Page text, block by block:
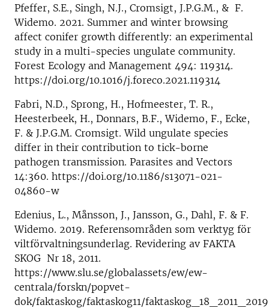
Pfeffer, S.E., Singh, N.J., Cromsigt, J.P.G.M., & F.
Widemo. 2021. Summer and winter browsing
affect conifer growth differently: an experimental
study in a multi-species ungulate community.
Forest Ecology and Management 494: 119314.
https://doi.org/10.1016/j.foreco.2021.119314
Fabri, N.D., Sprong, H., Hofmeester, T. R.,
Heesterbeek, H., Donnars, B.F., Widemo, F., Ecke,
F. & J.P.G.M. Cromsigt. Wild ungulate species
differ in their contribution to tick-borne
pathogen transmission. Parasites and Vectors
14:360. https://doi.org/10.1186/s13071-021-
04860-w
Edenius, L., Månsson, J., Jansson, G., Dahl, F. & F.
Widemo. 2019. Referensområden som verktyg för
viltförvaltningsunderlag. Revidering av FAKTA
SKOG Nr 18, 2011.
https://www.slu.se/globalassets/ew/ew-
centrala/forskn/popvet-
dok/faktaskog/faktaskog11/